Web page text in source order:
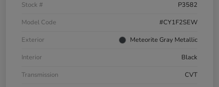
Stock #
P3582
Model Code
#CY1F2SEW
Exterior
Meteorite Gray Metallic
Interior
Black
Transmission
CVT